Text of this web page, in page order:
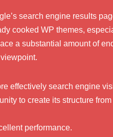
search engine results
cooked WP themes,
a substantial amount of
effectively search engine
to create its structure
performance.